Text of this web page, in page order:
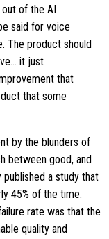
of the AI
said for voice
The product should
it just
that
that some
by the blunders of
between good, and
published a study that
45% of the time.
rate was that the
quality and